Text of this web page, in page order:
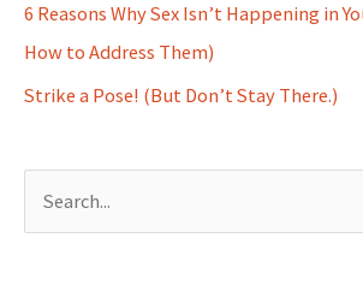
6 Reasons Why Sex Isn’t Happening in
How to Address Them)
Strike a Pose! (But Don’t Stay There.)